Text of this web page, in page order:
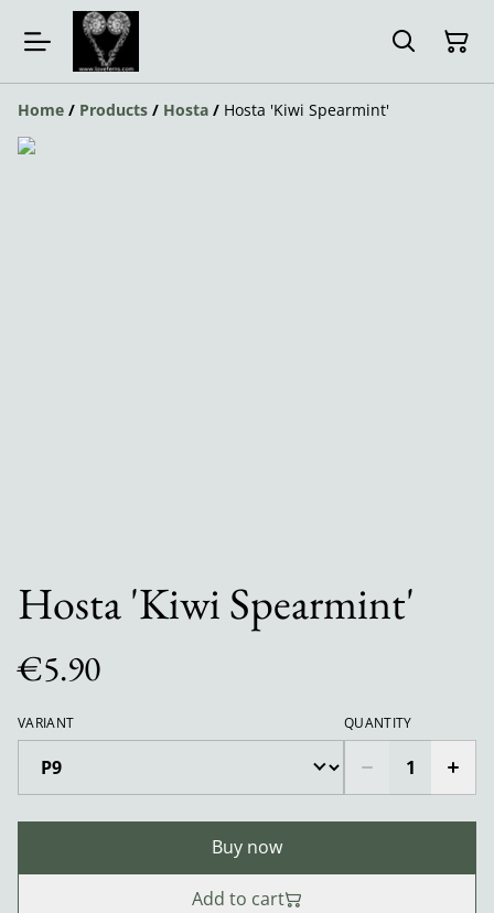
Home / Products / Hosta / Hosta 'Kiwi Spearmint'
Hosta 'Kiwi Spearmint'
€5.90
VARIANT QUANTITY
Buy now
Add to cart